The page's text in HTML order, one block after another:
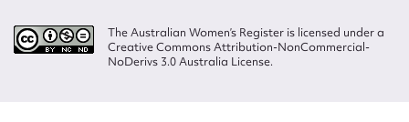
The Australian Women’s Register is licensed under a
Creative Commons Attribution-NonCommercial-
NoDerivs 3.0 Australia License.